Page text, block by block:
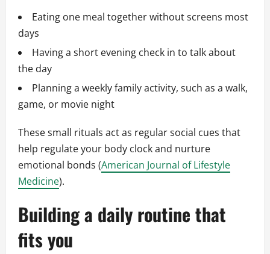
Eating one meal together without screens most
days
Having a short evening check in to talk about
the day
Planning a weekly family activity, such as a walk,
game, or movie night
These small rituals act as regular social cues that
help regulate your body clock and nurture
emotional bonds (American Journal of Lifestyle
Medicine).
Building a daily routine that
fits you